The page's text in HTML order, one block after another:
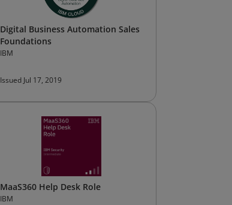
Digital Business Automation Sales
Foundations
IBM
Issued Jul 17, 2019
MaaS360 Help Desk Role
IBM